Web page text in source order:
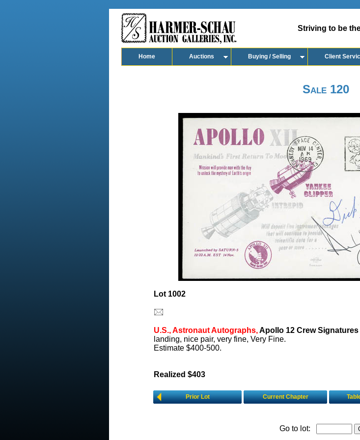
Striving to be
Home Auctions Buying / Selling Client
Sale 120
Lot 1002
U.S., Astronaut Autographs,Apollo 12 Crew
landing, nice pair, very fine, Very Fine.
Estimate $400-500.
Realized $403
Prior Lot Current Chapter
Go to lot: